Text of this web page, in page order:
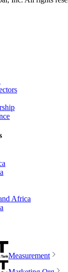
Africa
Measurement